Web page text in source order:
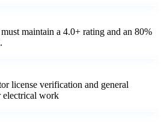
maintain a 4.0+ rating and an 80%
license verification and general
electrical work